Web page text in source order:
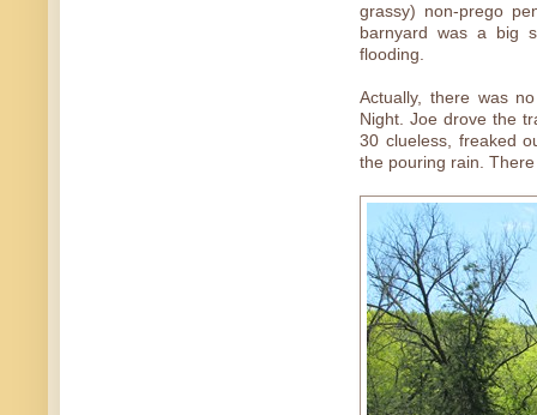
grassy) non-prego
barnyard was a big
flooding.
Actually, there was
Night. Joe drove the
30 clueless, freaked
the pouring rain.